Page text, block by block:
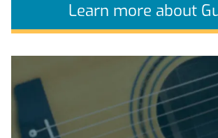
Learn more about